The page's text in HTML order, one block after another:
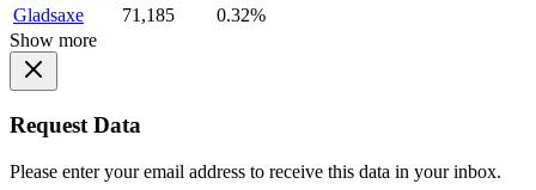
Gladsaxe
71,185
0.32%
Show more
Request Data
Please enter your email address to receive this data in your inbox.